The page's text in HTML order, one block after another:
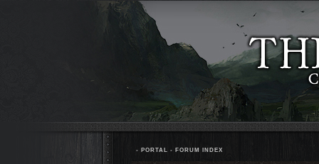
• PORTAL • FORUM INDEX